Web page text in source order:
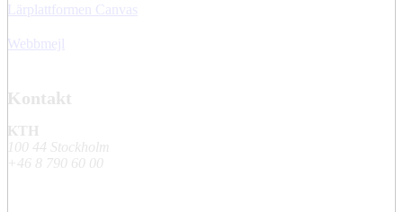
Lärplattformen Canvas
Webbmejl
Kontakt
KTH
100 44 Stockholm
+46 8 790 60 00